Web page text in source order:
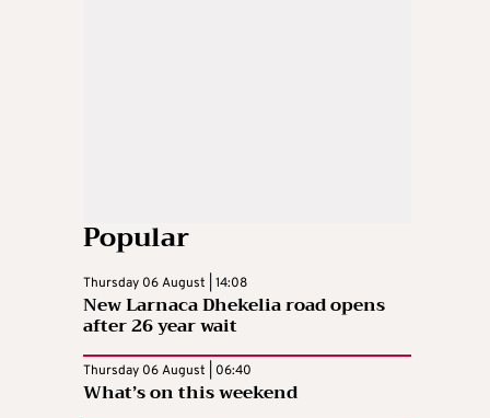
Popular
Thursday 06 August | 14:08
New Larnaca Dhekelia road opens
after 26 year wait
Thursday 06 August | 06:40
What’s on this weekend